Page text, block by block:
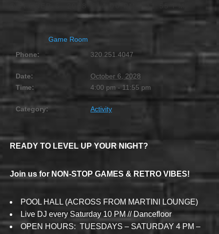
Game Room
Phone:
320.251.4047
Date:
October 6, 2028
Time:
4:00 pm - 11:55 pm
Category: Activity
READY TO LEVEL UP YOUR NIGHT?
Join us for NON-STOP GAMES & RETRO VIBES!
POOL HALL (ACROSS FROM MARTINI LOUNGE)
Live DJ every Saturday 10 PM // Dancefloor
OPEN HOURS: TUESDAYS – SATURDAY 4 PM –